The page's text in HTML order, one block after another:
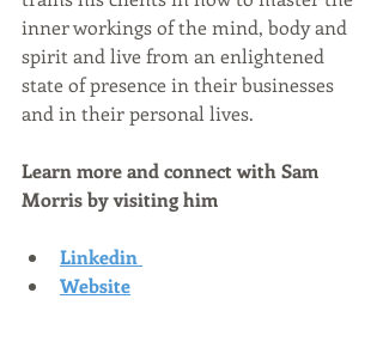
inner workings of the mind, body and
spirit and live from an enlightened
state of presence in their businesses
and in their personal lives.
Learn more and connect with Sam
Morris by visiting him
Linkedin
Website